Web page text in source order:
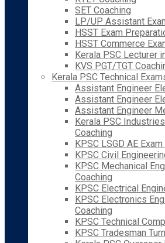
SET Coaching
LP/UP Assistant
HSST Exam
HSST Commerce
Kerala PSC Lecturer
KVS PGT/TGT
Kerala PSC Technical
Assistant Engineer
Assistant Engineer
Assistant Engineer
Kerala PSC
Coaching
KPSC LSGD AE
KPSC Civil
KPSC Mechanical
Coaching
KPSC Electrical
KPSC Electronics
Coaching
KPSC Technical
KPSC Tradesman